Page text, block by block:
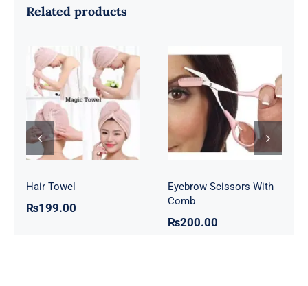
Related products
Hair Towel
Hair Towel
₨199.00
Eyebrow
Scissors With
Comb
Eyebrow Scissors With
Comb
₨200.00